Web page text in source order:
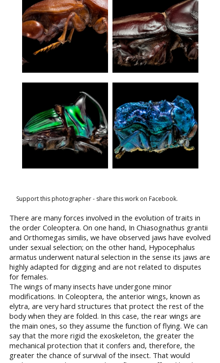
Support this photographer - share this work on Facebook.
There are many forces involved in the evolution of traits in
the order Coleoptera. On one hand, In Chiasognathus grantii
and Orthomegas similis, we have observed jaws have evolved
under sexual selection; on the other hand, Hypocephalus
armatus underwent natural selection in the sense its jaws are
highly adapted for digging and are not related to disputes
for females.
The wings of many insects have undergone minor
modifications. In Coleoptera, the anterior wings, known as
elytra, are very hard structures that protect the rest of the
body when they are folded. In this case, the rear wings are
the main ones, so they assume the function of flying. We can
say that the more rigid the exoskeleton, the greater the
mechanical protection that it confers and, therefore, the
greater the chance of survival of the insect. That would